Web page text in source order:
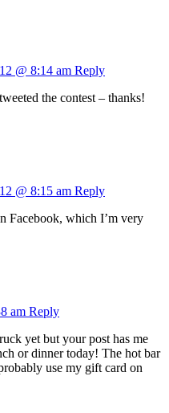
@ 8:14 am Reply
the contest – thanks!
@ 8:15 am Reply
Facebook, which I’m very
am Reply
yet but your post has me
or dinner today! The hot bar
use my gift card on